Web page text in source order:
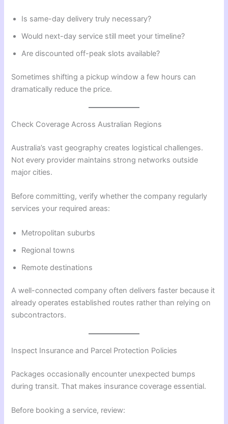
Is same-day delivery truly necessary?
Would next-day service still meet your timeline?
Are discounted off-peak slots available?
Sometimes shifting a pickup window a few hours can
dramatically reduce the price.
Check Coverage Across Australian Regions
Australia’s vast geography creates logistical challenges.
Not every provider maintains strong networks outside
major cities.
Before committing, verify whether the company regularly
services your required areas:
Metropolitan suburbs
Regional towns
Remote destinations
A well-connected company often delivers faster because it
already operates established routes rather than relying on
subcontractors.
Inspect Insurance and Parcel Protection Policies
Packages occasionally encounter unexpected bumps
during transit. That makes insurance coverage essential.
Before booking a service, review: